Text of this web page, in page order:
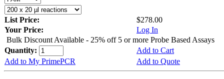
List Price:
$278.00
Your Price:
Log In
Bulk Discount Available - 25% off 5 or more Probe Based Assays
Quantity:
Add to Cart
Add to My PrimePCR
Add to Quote